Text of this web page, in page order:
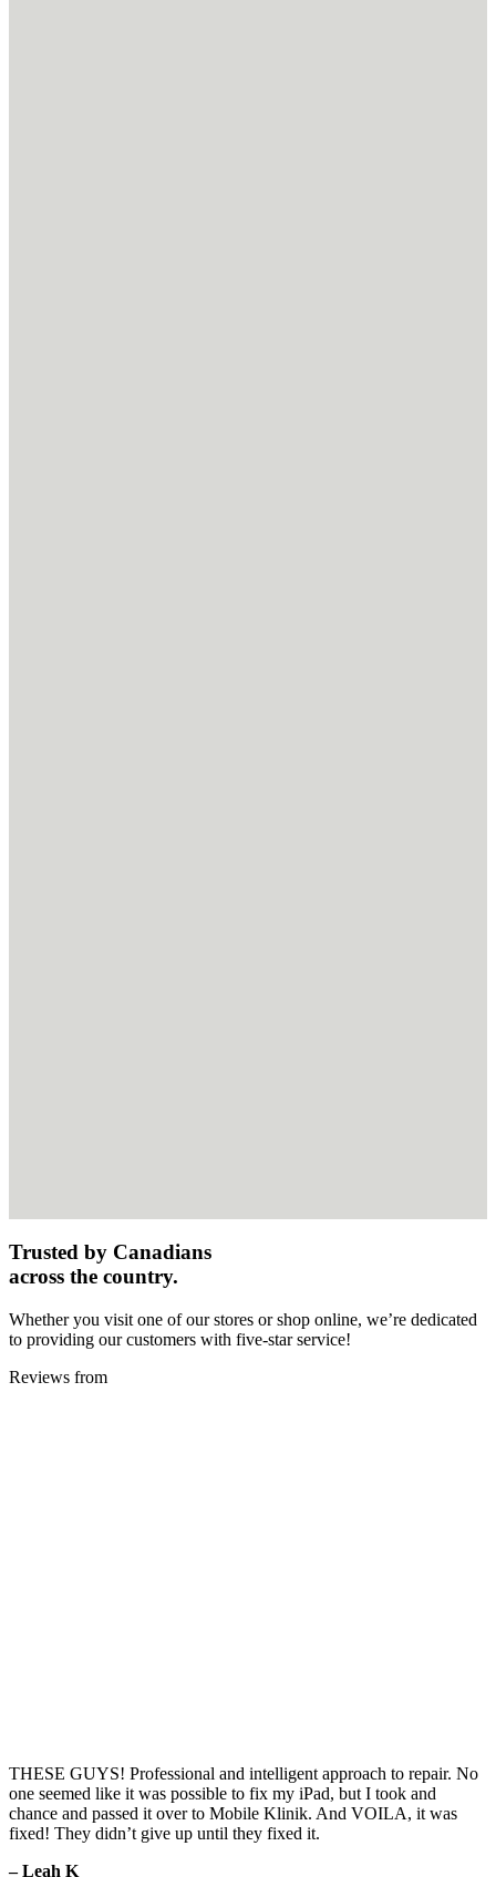
Trusted by Canadians
across the country.
Whether you visit one of our stores or shop online, we’re dedicated
to providing our customers with five-star service!
Reviews from
THESE GUYS! Professional and intelligent approach to repair. No
one seemed like it was possible to fix my iPad, but I took and
chance and passed it over to Mobile Klinik. And VOILA, it was
fixed! They didn’t give up until they fixed it.
– Leah K